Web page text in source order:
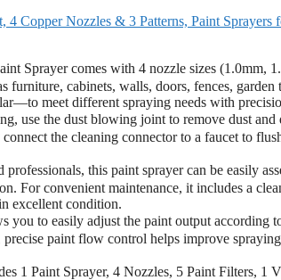
Copper Nozzles & 3 Patterns, Paint Sprayers
Sprayer comes with 4 nozzle sizes (1.0mm,
cabinets, walls, doors, fences, garden
meet different spraying needs with
use the dust blowing joint to remove dust and
the cleaning connector to a faucet to
this paint sprayer can be easily
For convenient maintenance, it includes a
excellent condition.
to easily adjust the paint output according
paint flow control helps improve
1 Paint Sprayer, 4 Nozzles, 5 Paint Filters, 1